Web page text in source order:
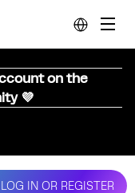
on the
💜
LOG IN OR REGISTER